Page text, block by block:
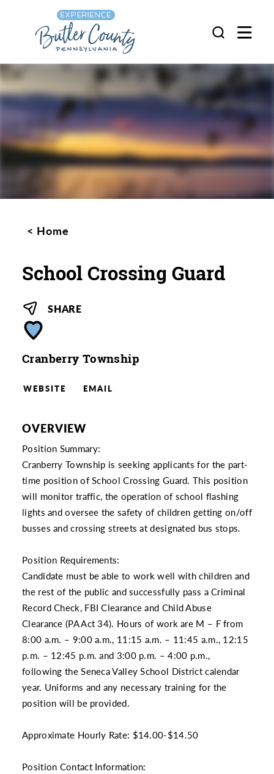
Skip to content
Home
School Crossing Guard
SHARE
Cranberry Township
WEBSITE EMAIL
OVERVIEW
Position Summary:
Cranberry Township is seeking applicants for the part-
time position of School Crossing Guard. This position
will monitor traffic, the operation of school flashing
lights and oversee the safety of children getting on/off
busses and crossing streets at designated bus stops.
Position Requirements:
Candidate must be able to work well with children and
the rest of the public and successfully pass a Criminal
Record Check, FBI Clearance and Child Abuse
Clearance (PA Act 34). Hours of work are M – F from
8:00 a.m. – 9:00 a.m., 11:15 a.m. – 11:45 a.m., 12:15
p.m. – 12:45 p.m. and 3:00 p.m. – 4:00 p.m.,
following the Seneca Valley School District calendar
year. Uniforms and any necessary training for the
position will be provided.
Approximate Hourly Rate: $14.00-$14.50
Position Contact Information: